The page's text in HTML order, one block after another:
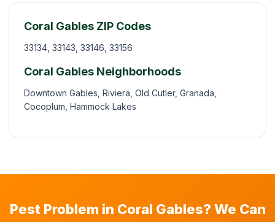
Coral Gables ZIP Codes
33134, 33143, 33146, 33156
Coral Gables Neighborhoods
Downtown Gables, Riviera, Old Cutler, Granada,
Cocoplum, Hammock Lakes
Pest Problem in Coral Gables? We Can